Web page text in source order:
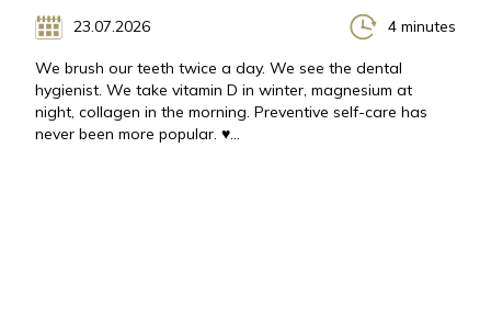
23.07.2026 4 minutes
We brush our teeth twice a day. We see the dental
hygienist. We take vitamin D in winter, magnesium at
night, collagen in the morning. Preventive self-care has
never been more popular. ♥...